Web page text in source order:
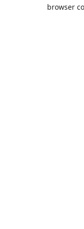
browser